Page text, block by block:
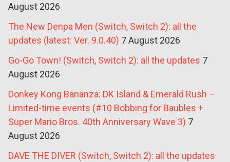
August 2026
The New Denpa Men (Switch, Switch 2): all the
updates (latest: Ver. 9.0.40) 7 August 2026
Go-Go Town! (Switch, Switch 2): all the updates 7
August 2026
Donkey Kong Bananza: DK Island & Emerald Rush –
Limited-time events (#10 Bobbing for Baubles +
Super Mario Bros. 40th Anniversary Wave 3) 7
August 2026
DAVE THE DIVER (Switch, Switch 2): all the updates